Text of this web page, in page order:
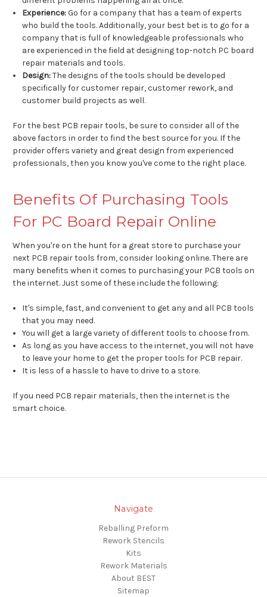
Experience:Go for a company that has a team of experts
who build the tools. Additionally, your best bet is to go for a
company that is full of knowledgeable professionals who
are experienced in the field at designing top-notch PC board
repair materials and tools.
Design:The designs of the tools should be developed
specifically for customer repair, customer rework, and
customer build projects as well.
For the best PCB repair tools, be sure to consider all of the
above factors in order to find the best source for you. If the
provider offers variety and great design from experienced
professionals, then you know you've come to the right place.
Benefits Of Purchasing Tools
For PC Board Repair Online
When you're on the hunt for a great store to purchase your
next PCB repair tools from, consider looking online. There are
many benefits when it comes to purchasing your PCB tools on
the internet. Just some of these include the following:
It's simple, fast, and convenient to get any and all PCB tools
that you may need.
You will get a large variety of different tools to choose from.
As long as you have access to the internet, you will not have
to leave your home to get the proper tools for PCB repair.
It is less of a hassle to have to drive to a store.
If you need PCB repair materials, then the internet is the
smart choice.
Navigate
Reballing Preform
Rework Stencils
Kits
Rework Materials
About BEST
Sitemap